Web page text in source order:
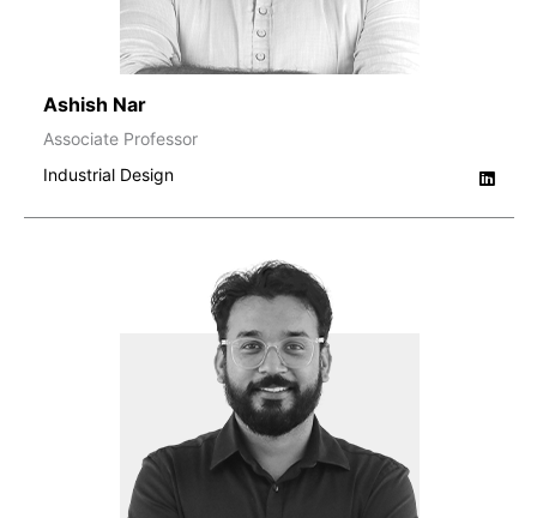
Ashish Nar
Associate Professor
Industrial Design